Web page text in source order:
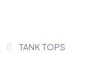
TANK TOPS